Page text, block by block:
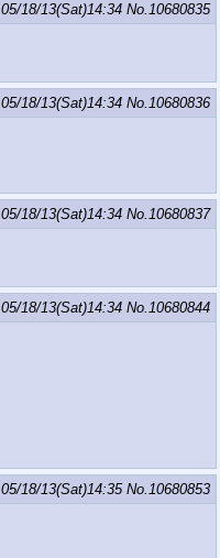
05/18/13(Sat)14:34 No.10680835
05/18/13(Sat)14:34 No.10680836
05/18/13(Sat)14:34 No.10680837
05/18/13(Sat)14:34 No.10680844
05/18/13(Sat)14:35 No.10680853